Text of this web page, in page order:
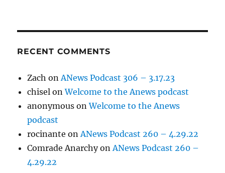
RECENT COMMENTS
Zach onANews Podcast 306 – 3.17.23
chisel onWelcome to the Anews podcast
anonymous onWelcome to the Anews
podcast
rocinante onANews Podcast 260 – 4.29.22
Comrade AnarchyonANews Podcast 260 –
4.29.22